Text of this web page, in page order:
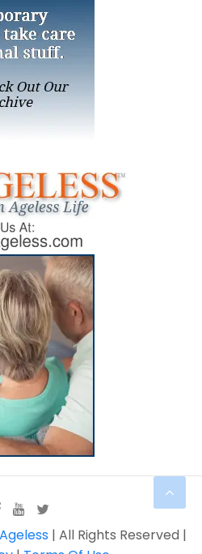
| All Rights Reserved |